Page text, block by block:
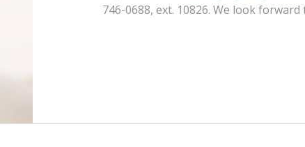
746-0688, ext. 10826. We look